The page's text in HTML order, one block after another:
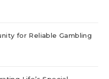
for Reliable Gambling